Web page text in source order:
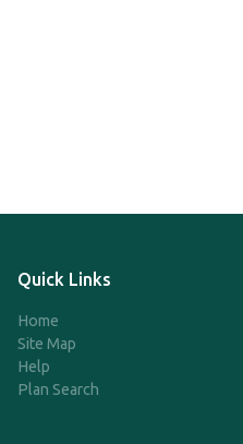
Quick Links
Home
Site Map
Help
Plan Search